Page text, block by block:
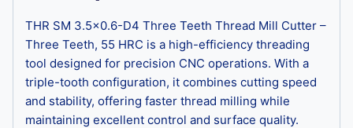
THR SM 3.5×0.6-D4 Three Teeth Thread Mill Cutter –
Three Teeth, 55 HRC is a high-efficiency threading
tool designed for precision CNC operations. With a
triple-tooth configuration, it combines cutting speed
and stability, offering faster thread milling while
maintaining excellent control and surface quality.